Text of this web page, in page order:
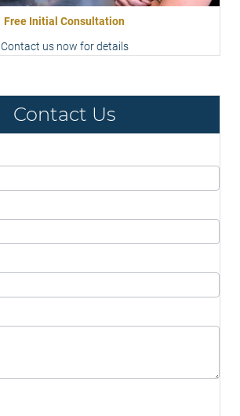
Free Initial Consultation
Contact us now for details
Contact Us